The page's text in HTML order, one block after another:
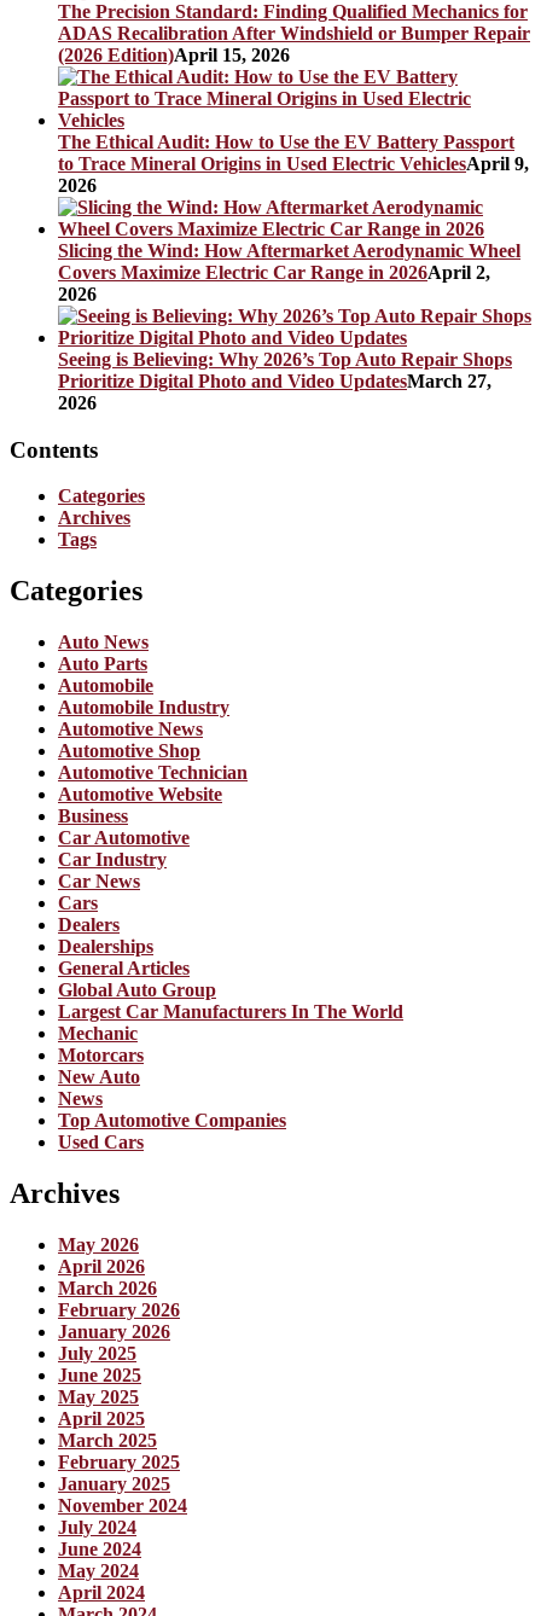
The Precision Standard: Finding Qualified Mechanics for
ADAS Recalibration After Windshield or Bumper Repair
(2026 Edition)April 15, 2026
The Ethical Audit: How to Use the EV Battery Passport
to Trace Mineral Origins in Used Electric VehiclesApril 9,
2026
Slicing the Wind: How Aftermarket Aerodynamic Wheel
Covers Maximize Electric Car Range in 2026April 2,
2026
Seeing is Believing: Why 2026’s Top Auto Repair Shops
Prioritize Digital Photo and Video UpdatesMarch 27,
2026
Contents
Categories
Archives
Tags
Categories
Auto News
Auto Parts
Automobile
Automobile Industry
Automotive News
Automotive Shop
Automotive Technician
Automotive Website
Business
Car Automotive
Car Industry
Car News
Cars
Dealers
Dealerships
General Articles
Global Auto Group
Largest Car Manufacturers In The World
Mechanic
Motorcars
New Auto
News
Top Automotive Companies
Used Cars
Archives
May 2026
April 2026
March 2026
February 2026
January 2026
July 2025
June 2025
May 2025
April 2025
March 2025
February 2025
January 2025
November 2024
July 2024
June 2024
May 2024
April 2024